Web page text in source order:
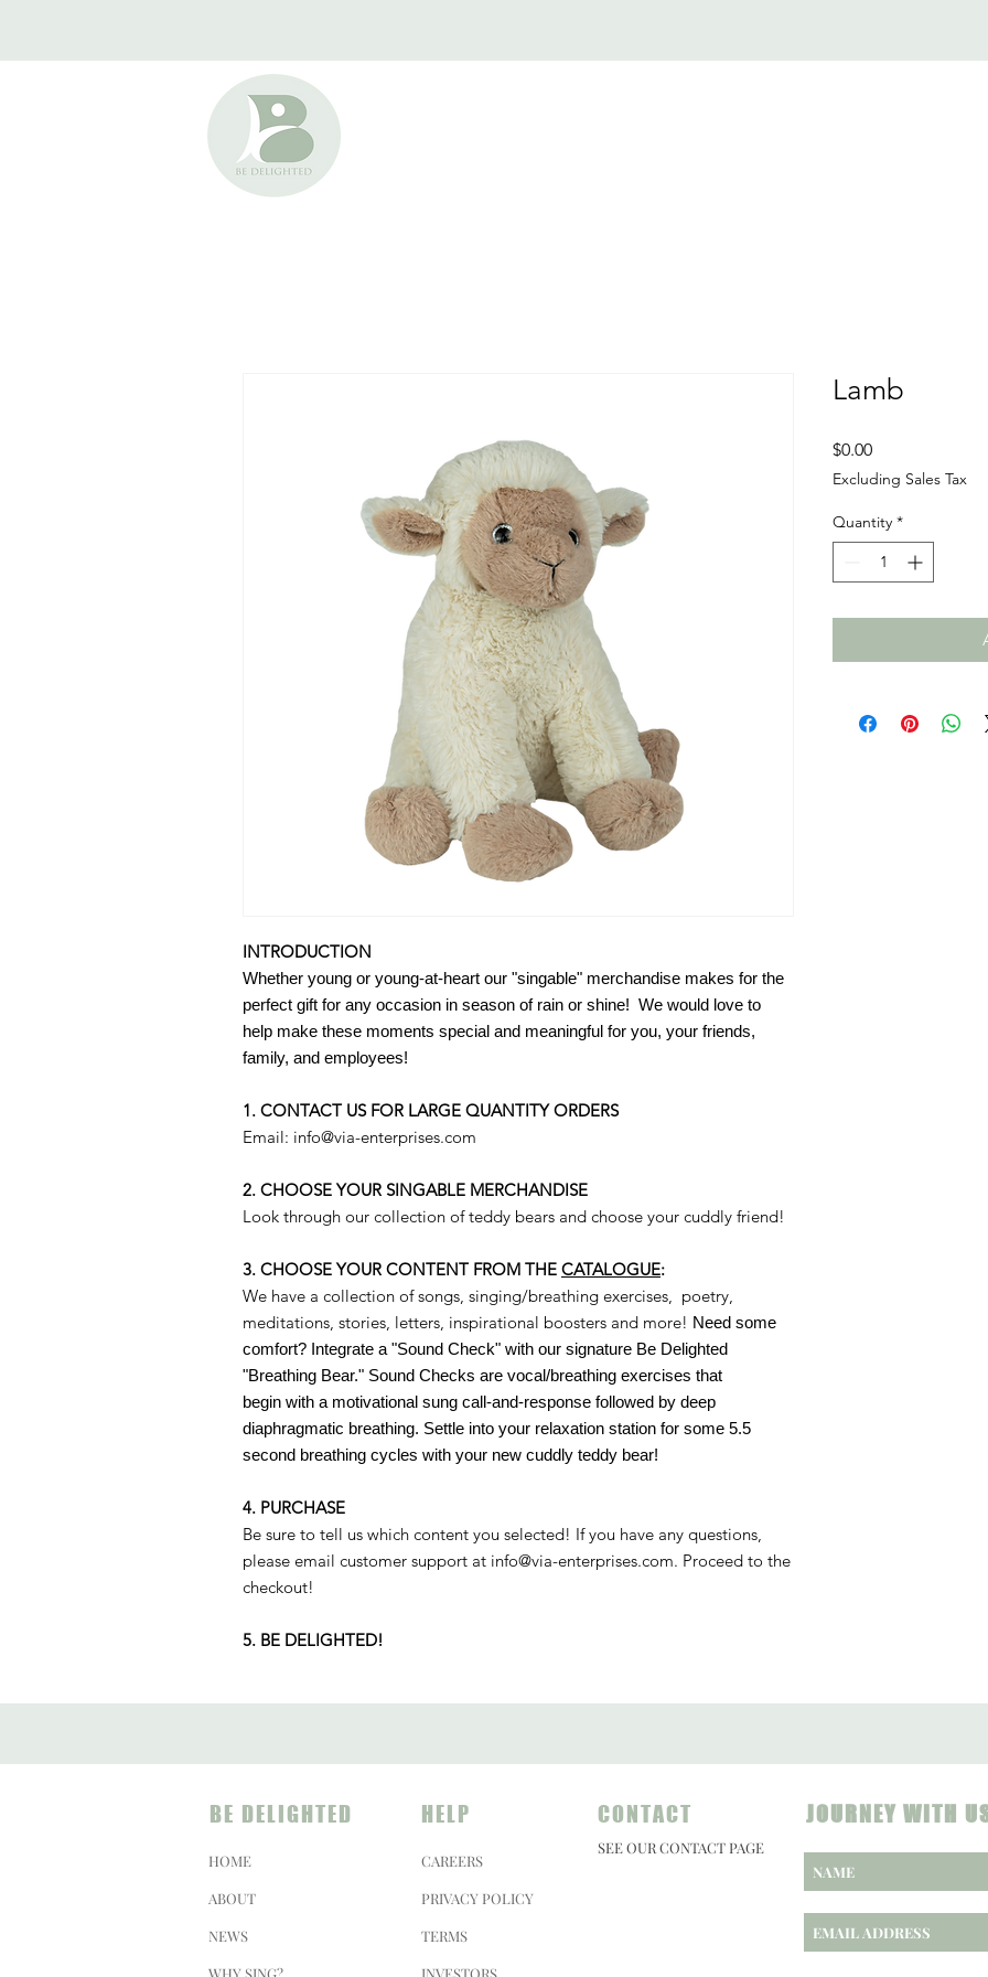
INTRODUCTION
Whether young or young-at-heart our "singable" merchandise makes for the
perfect gift for any occasion in season of rain or shine! We would love to
help make these moments special and meaningful for you, your friends,
family, and employees!
1. CONTACT US FOR LARGE QUANTITY ORDERS
Email: info@via-enterprises.com
2. CHOOSE YOUR SINGABLE MERCHANDISE
Look through our collection of teddy bears and choose your cuddly friend!
3. CHOOSE YOUR CONTENT FROM THE CATALOGUE:
We have a collection of songs, singing/breathing exercises, poetry,
meditations, stories, letters, inspirational boosters and more! Need some
comfort? Integrate a "Sound Check" with our signature Be Delighted
"Breathing Bear." Sound Checks are vocal/breathing exercises that
begin with a motivational sung call-and-response followed by deep
diaphragmatic breathing. Settle into your relaxation station for some 5.5
second breathing cycles with your new cuddly teddy bear!
4. PURCHASE
Be sure to tell us which content you selected! If you have any questions,
please email customer support at info@via-enterprises.com. Proceed to the
checkout!
5. BE DELIGHTED!
Lamb
$0.00Price
Excluding Sales Tax
Quantity *
BE DELIGHTED
HOME
ABOUT
NEWS
WHY SING?
HELP
CAREERS
PRIVACY POLICY
TERMS
INVESTORS
CONTACT
SEE OUR CONTACT PAGE
JOURNEY WITH